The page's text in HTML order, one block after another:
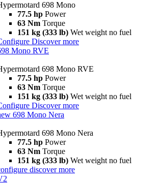
698 Mono
77.5 hp Power
63 Nm Torque
151 kg (333 lb) Wet weight no fuel
Discover more
Mono RVE
698 Mono RVE
77.5 hp Power
63 Nm Torque
151 kg (333 lb) Wet weight no fuel
Discover more
698 Mono Nera
698 Mono Nera
77.5 hp Power
63 Nm Torque
151 kg (333 lb) Wet weight no fuel
discover more